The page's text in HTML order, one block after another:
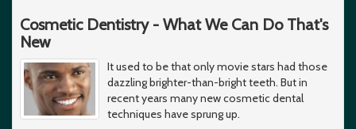
Cosmetic Dentistry - What We Can Do That's
New
It used to be that only movie stars had those
dazzling brighter-than-bright teeth. But in
recent years many new cosmetic dental
techniques have sprung up.